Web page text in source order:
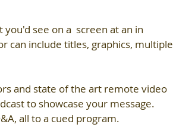
see on a  screen at an in
can include titles, graphics, multiple
and state of the art remote video
to showcase your message.
all to a cued program.